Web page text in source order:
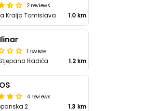
2 reviews
Kralja Tomislava 1.0 km
1 review
Radića 1.2 km
4 reviews
2 1.3 km